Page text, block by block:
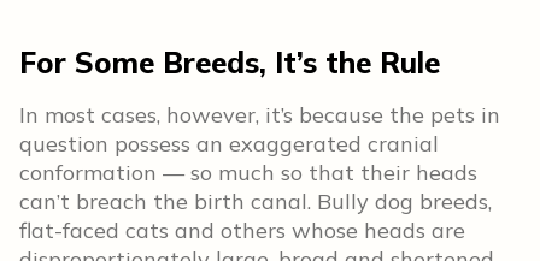
For Some Breeds, It’s the Rule
In most cases, however, it’s because the pets in
question possess an exaggerated cranial
conformation — so much so that their heads
can’t breach the birth canal. Bully dog breeds,
flat-faced cats and others whose heads are